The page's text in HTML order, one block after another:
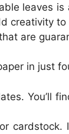
leaves
creativity
are
in just
You’ll